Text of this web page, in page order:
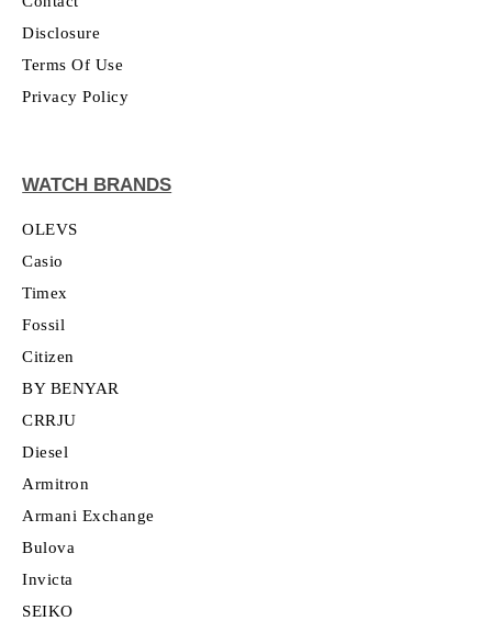
Disclosure
Terms Of Use
Privacy Policy
WATCH BRANDS
OLEVS
Casio
Timex
Fossil
Citizen
BY BENYAR
CRRJU
Diesel
Armitron
Armani Exchange
Bulova
Invicta
SEIKO